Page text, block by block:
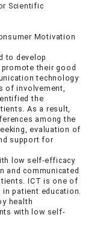
Scientific
Motivation
to develop
their good
technology
of involvement,
the
As a result,
among the
evaluation of
support for
low self-efficacy
and communicated
ICT is one of
patient education.
health
with low self-